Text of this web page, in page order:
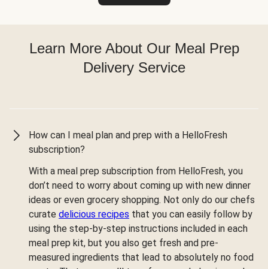
Learn More About Our Meal Prep
Delivery Service
How can I meal plan and prep with a HelloFresh
subscription?
With a meal prep subscription from HelloFresh, you
don’t need to worry about coming up with new dinner
ideas or even grocery shopping. Not only do our chefs
curate delicious recipes that you can easily follow by
using the step-by-step instructions included in each
meal prep kit, but you also get fresh and pre-
measured ingredients that lead to absolutely no food